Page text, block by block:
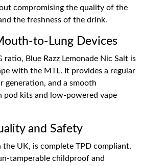
compromising the quality of the
the freshness of the drink.
to-Lung Devices
ratio, Blue Razz Lemonade Nic Salt is
with the MTL. It provides a regular
generation, and a smooth
kits and low-powered vape
and Safety
the UK, is complete TPD compliant,
tamperable childproof and